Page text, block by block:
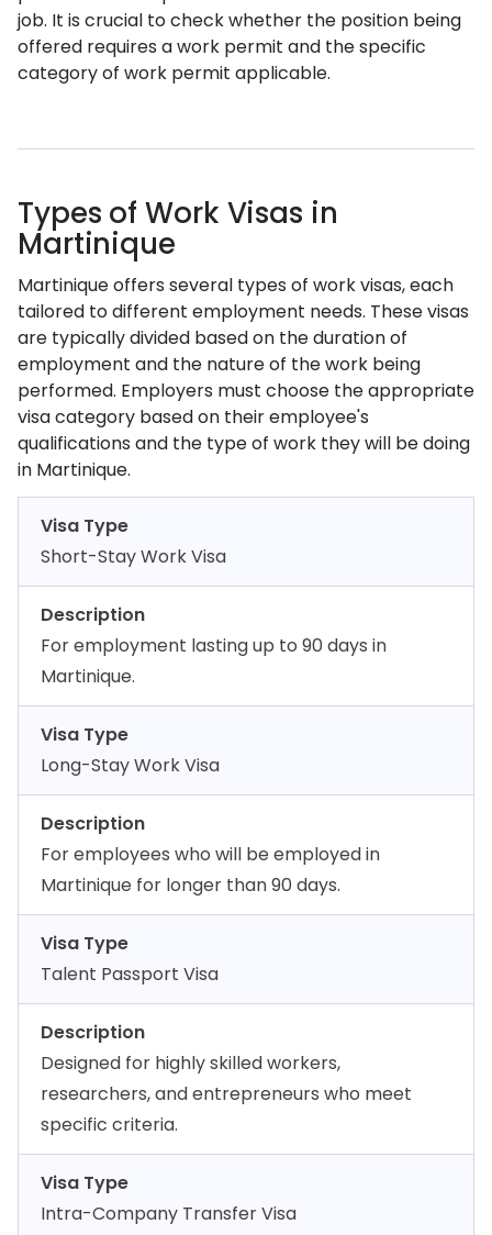
job. It is crucial to check whether the position being
offered requires a work permit and the specific
category of work permit applicable.
Types of Work Visas in
Martinique
Martinique offers several types of work visas, each
tailored to different employment needs. These visas
are typically divided based on the duration of
employment and the nature of the work being
performed. Employers must choose the appropriate
visa category based on their employee's
qualifications and the type of work they will be doing
in Martinique.
Visa Type
Short-Stay Work Visa
Description
For employment lasting up to 90 days in
Martinique.
Visa Type
Long-Stay Work Visa
Description
For employees who will be employed in
Martinique for longer than 90 days.
Visa Type
Talent Passport Visa
Description
Designed for highly skilled workers,
researchers, and entrepreneurs who meet
specific criteria.
Visa Type
Intra-Company Transfer Visa